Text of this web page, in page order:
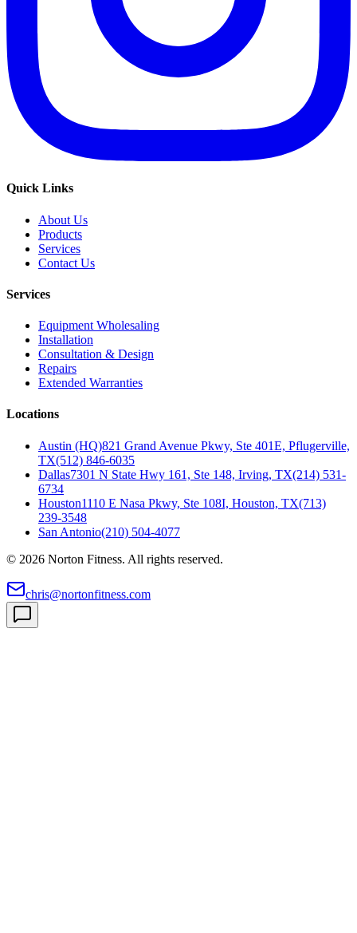
Quick Links
About Us
Products
Services
Contact Us
Services
Equipment Wholesaling
Installation
Consultation & Design
Repairs
Extended Warranties
Locations
Austin (HQ)821 Grand Avenue Pkwy, Ste 401E, Pflugerville,
TX(512) 846-6035
Dallas7301 N State Hwy 161, Ste 148, Irving, TX(214) 531-
6734
Houston1110 E Nasa Pkwy, Ste 108I, Houston, TX(713)
239-3548
San Antonio(210) 504-4077
© 2026 Norton Fitness. All rights reserved.
chris@nortonfitness.com